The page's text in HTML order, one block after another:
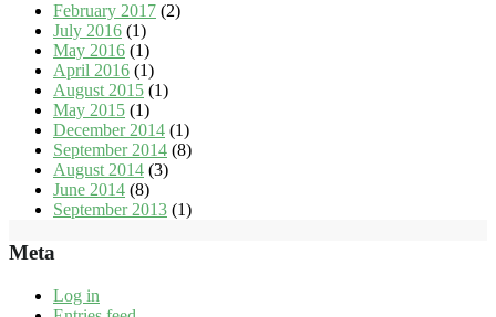
February 2017 (2)
July 2016 (1)
May 2016 (1)
April 2016 (1)
August 2015 (1)
May 2015 (1)
December 2014 (1)
September 2014 (8)
August 2014 (3)
June 2014 (8)
September 2013 (1)
Meta
Log in